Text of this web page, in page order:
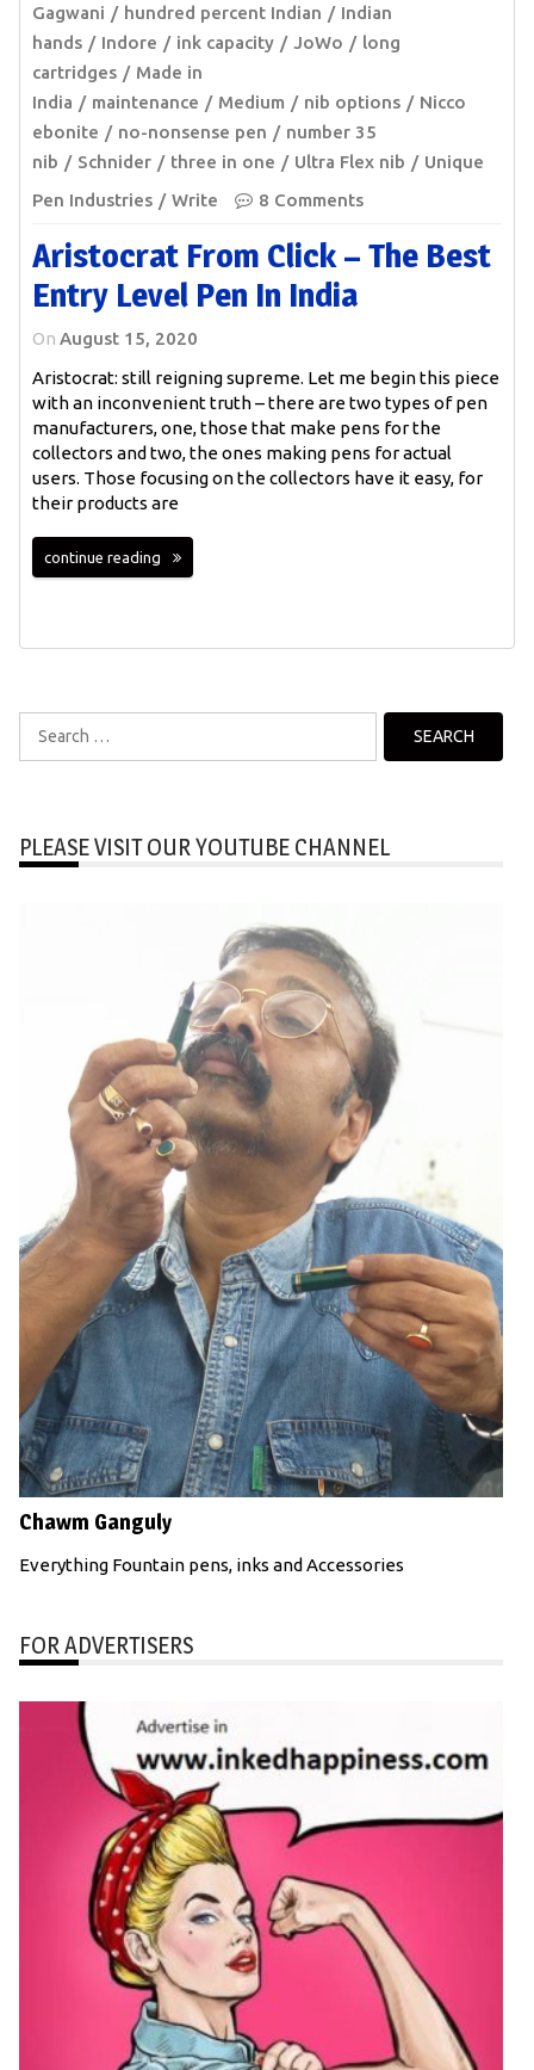
Gagwani
hundred percent Indian
Indian
hands
Indore ink capacity JoWo
long
cartridges
Made in
India
maintenance Medium nib options
Nicco
ebonite
no-nonsense pen
number 35
nib
Schnider three in one Ultra Flex nib
Unique
Pen Industries
Write 8 Comments
Aristocrat From Click – The Best
Entry Level Pen In India
On August 15, 2020
Aristocrat: still reigning supreme. Let me begin this piece
with an inconvenient truth – there are two types of pen
manufacturers, one, those that make pens for the
collectors and two, the ones making pens for actual
users. Those focusing on the collectors have it easy, for
their products are
continue reading
Search
for:
PLEASE VISIT OUR YOUTUBE CHANNEL
Chawm Ganguly
Everything Fountain pens, inks and Accessories
FOR ADVERTISERS